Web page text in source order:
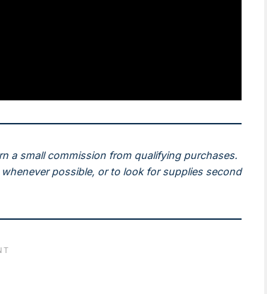
a small commission from qualifying purchases.
possible, or to look for supplies second